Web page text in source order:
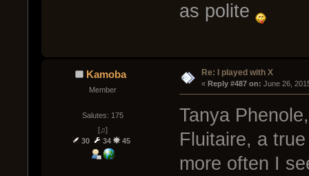
as polite
Kamoba
Member
Salutes: 175
[♫]
30
34 45
Re: I played with X
« Reply #487 on: June 26,
Tanya
Fluitaire, a
more often I